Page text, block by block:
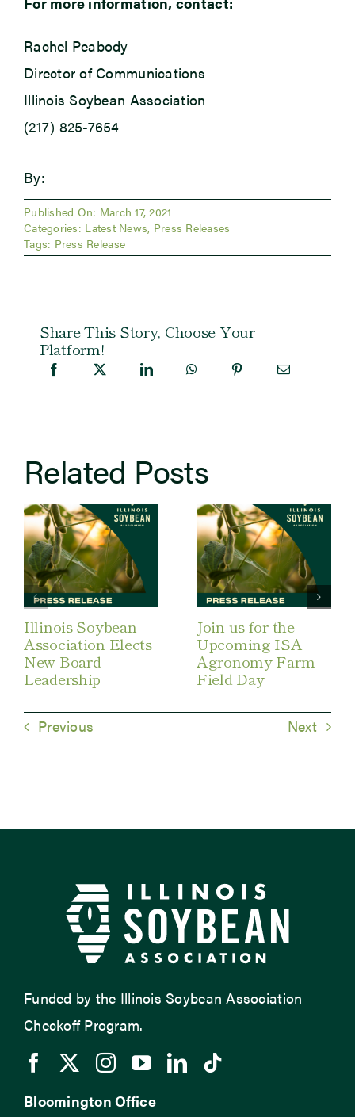
Rachel Peabody
Director of Communications
Illinois Soybean Association
(217) 825-7654
By:
Published On: March 17, 2021
Categories: Latest News, Press Releases
Tags: Press Release
Share This Story, Choose Your
Platform!
Related Posts
Illinois Soybean
Association Elects
New Board
Leadership
Join us for the
Upcoming ISA
Agronomy Farm
Field Day
Previous Next
Funded by the Illinois Soybean Association
Checkoff Program.
Bloomington Office